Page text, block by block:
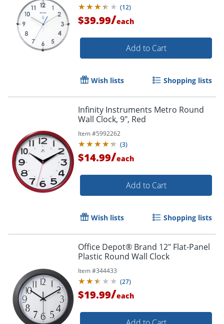
(12)
$39.99/each
Add to Cart
Wish lists Shopping lists
Infinity Instruments Metro Round
Wall Clock, 9", Red
Item #5992262
(3)
$14.99/each
Add to Cart
Wish lists Shopping lists
Office Depot® Brand 12" Flat-Panel
Plastic Round Wall Clock
Item #344433
(27)
$19.99/each